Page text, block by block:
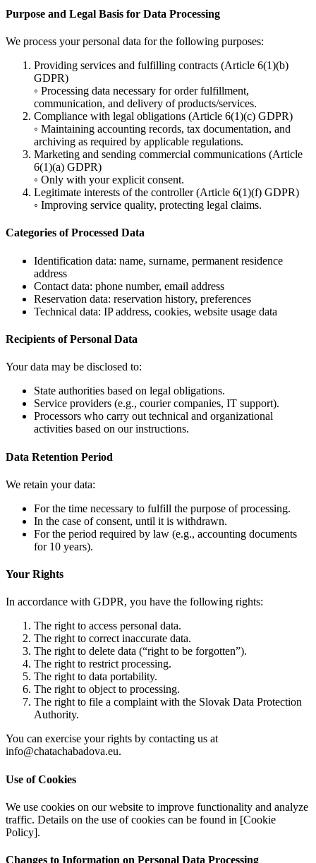
Purpose and Legal Basis for Data Processing
We process your personal data for the following purposes:
Providing services and fulfilling contracts (Article 6(1)(b)
GDPR)
◦ Processing data necessary for order fulfillment,
communication, and delivery of products/services.
Compliance with legal obligations (Article 6(1)(c) GDPR)
◦ Maintaining accounting records, tax documentation, and
archiving as required by applicable regulations.
Marketing and sending commercial communications (Article
6(1)(a) GDPR)
◦ Only with your explicit consent.
Legitimate interests of the controller (Article 6(1)(f) GDPR)
◦ Improving service quality, protecting legal claims.
Categories of Processed Data
Identification data: name, surname, permanent residence
address
Contact data: phone number, email address
Reservation data: reservation history, preferences
Technical data: IP address, cookies, website usage data
Recipients of Personal Data
Your data may be disclosed to:
State authorities based on legal obligations.
Service providers (e.g., courier companies, IT support).
Processors who carry out technical and organizational
activities based on our instructions.
Data Retention Period
We retain your data:
For the time necessary to fulfill the purpose of processing.
In the case of consent, until it is withdrawn.
For the period required by law (e.g., accounting documents
for 10 years).
Your Rights
In accordance with GDPR, you have the following rights:
The right to access personal data.
The right to correct inaccurate data.
The right to delete data (“right to be forgotten”).
The right to restrict processing.
The right to data portability.
The right to object to processing.
The right to file a complaint with the Slovak Data Protection
Authority.
You can exercise your rights by contacting us at
info@chatachabadova.eu.
Use of Cookies
We use cookies on our website to improve functionality and analyze
traffic. Details on the use of cookies can be found in [Cookie
Policy].
Changes to Information on Personal Data Processing